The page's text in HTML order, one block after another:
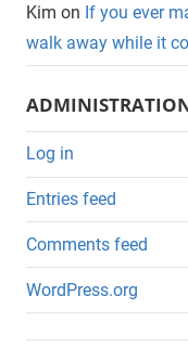
Kim on If you ever
walk away while it
Log in
Entries feed
Comments feed
WordPress.org